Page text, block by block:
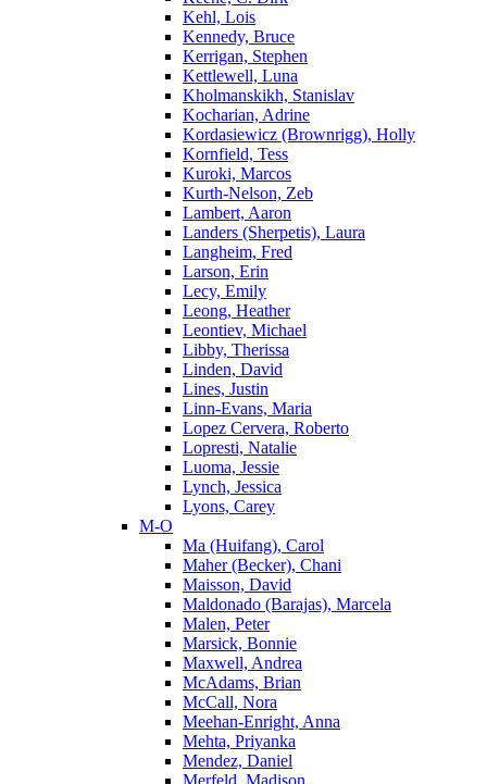
Kehl, Lois
Kennedy, Bruce
Kerrigan, Stephen
Kettlewell, Luna
Kholmanskikh, Stanislav
Kocharian, Adrine
Kordasiewicz (Brownrigg), Holly
Kornfield, Tess
Kuroki, Marcos
Kurth-Nelson, Zeb
Lambert, Aaron
Landers (Sherpetis), Laura
Langheim, Fred
Larson, Erin
Lecy, Emily
Leong, Heather
Leontiev, Michael
Libby, Therissa
Linden, David
Lines, Justin
Linn-Evans, Maria
Lopez Cervera, Roberto
Lopresti, Natalie
Luoma, Jessie
Lynch, Jessica
Lyons, Carey
M-O
Ma (Huifang), Carol
Maher (Becker), Chani
Maisson, David
Maldonado (Barajas), Marcela
Malen, Peter
Marsick, Bonnie
Maxwell, Andrea
McAdams, Brian
McCall, Nora
Meehan-Enright, Anna
Mehta, Priyanka
Mendez, Daniel
Merfeld, Madison